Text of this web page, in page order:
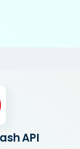
API